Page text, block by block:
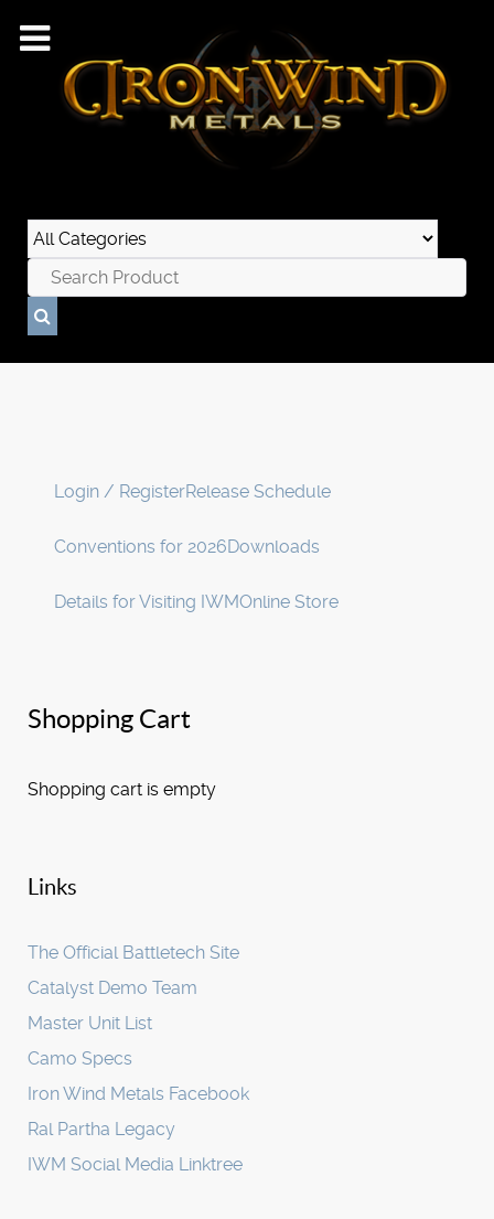
Login / RegisterRelease Schedule
Conventions for 2026Downloads
Details for Visiting IWMOnline Store
Shopping Cart
Shopping cart is empty
Links
The Official Battletech Site
Catalyst Demo Team
Master Unit List
Camo Specs
Iron Wind Metals Facebook
Ral Partha Legacy
IWM Social Media Linktree